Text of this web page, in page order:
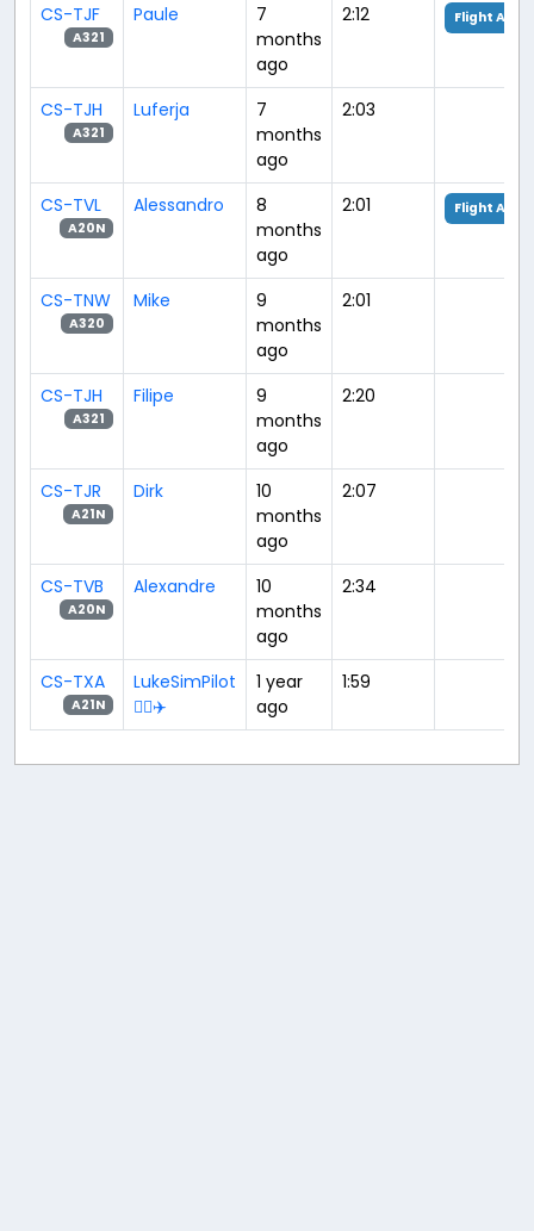
CS-TJF
A321
Paule
7
months
ago
2:12 Flight
CS-TJH
A321
Luferja
7
months
ago
2:03
CS-TVL
A20N
Alessandro
8
months
ago
2:01 Flight
CS-TNW
A320
Mike
9
months
ago
2:01
CS-TJH
A321
Filipe
9
months
ago
2:20
CS-TJR
A21N
Dirk
10
months
ago
2:07
CS-TVB
A20N
Alexandre
10
months
ago
2:34
CS-TXA
A21N
LukeSimPilot
👨‍✈️✈️
1 year
ago
1:59